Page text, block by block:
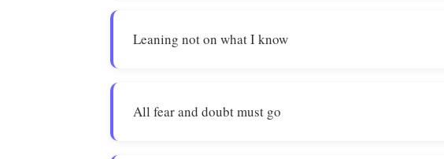
Leaning not on what I know
All fear and doubt must go